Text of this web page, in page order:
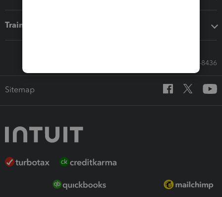
Training & support
Call Sales: 833-564-8436
Sitemap